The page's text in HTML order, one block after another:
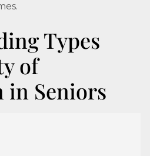
Types
of
in Seniors